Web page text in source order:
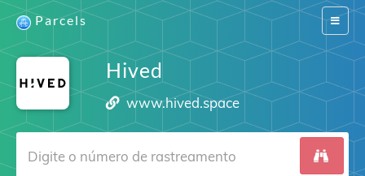
Switch
Parcels
Hived
www.hived.space